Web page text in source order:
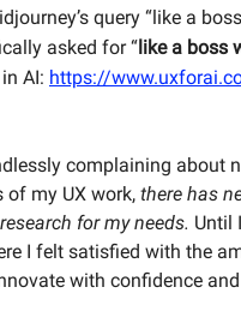
query “like a
asked for “like a boss
AI: https://
complaining about
of my UX work, there has
for my needs. Until
I felt satisfied with the
with confidence